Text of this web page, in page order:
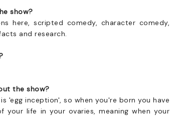
show?
here, scripted comedy, character comedy,
and research.
the show?
'egg inception', so when you're born you have
life in your ovaries, meaning when your